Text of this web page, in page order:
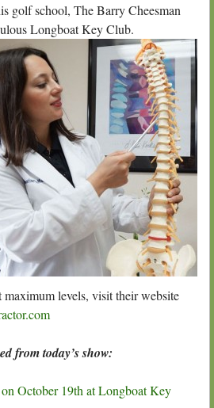
golf school, The Barry Cheesman
LongboatKey Club.
maximum levels, visit their website
from today’s show:
October 19th at Longboat Key